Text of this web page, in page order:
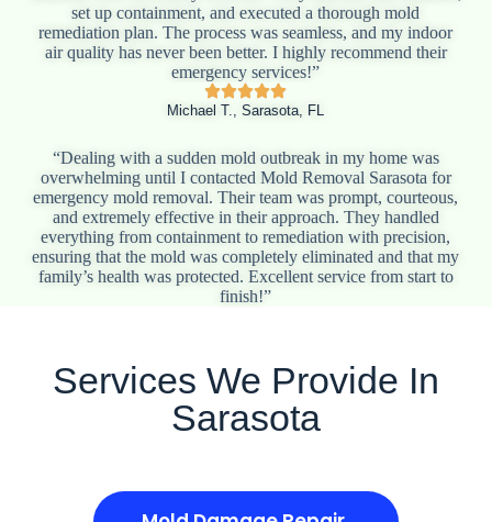
set up containment, and executed a thorough mold
remediation plan. The process was seamless, and my indoor
air quality has never been better. I highly recommend their
emergency services!”
Michael T., Sarasota, FL
“Dealing with a sudden mold outbreak in my home was
overwhelming until I contacted Mold Removal Sarasota for
emergency mold removal. Their team was prompt, courteous,
and extremely effective in their approach. They handled
everything from containment to remediation with precision,
ensuring that the mold was completely eliminated and that my
family’s health was protected. Excellent service from start to
finish!”
Services We Provide In
Sarasota